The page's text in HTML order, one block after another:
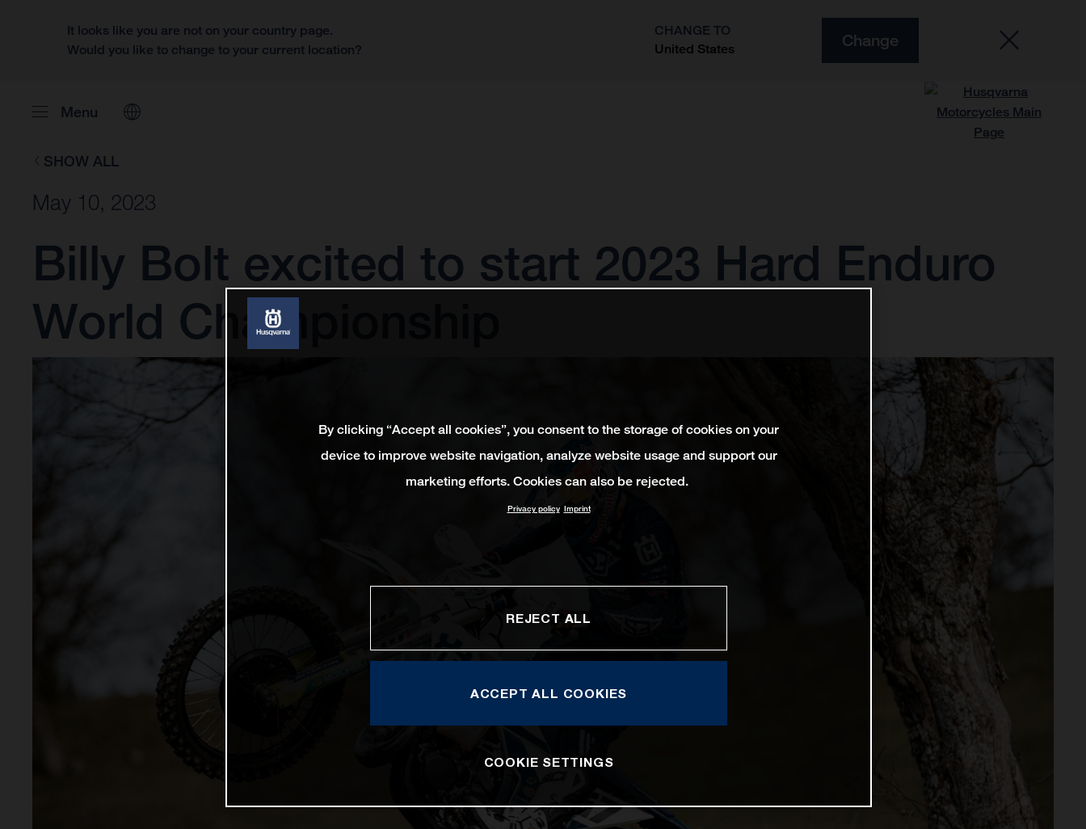
It looks like you are not on your country page.
Would you like to change to your current location?
CHANGE TO
United States
Change
Menu
SHOW ALL
May 10, 2023
Billy Bolt excited to start 2023 Hard Enduro
World Championship
By clicking “Accept all cookies”, you consent to the storage of cookies on your
device to improve website navigation, analyze website usage and support our
marketing efforts. Cookies can also be rejected.
Privacy policy Imprint
REJECT ALL
ACCEPT ALL COOKIES
COOKIE SETTINGS